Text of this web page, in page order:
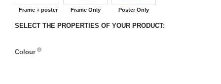
Frame + poster Frame Only Poster Only
SELECT THE PROPERTIES OF YOUR PRODUCT:
Colour